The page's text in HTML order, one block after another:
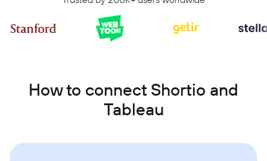
How to connect Shortio and
Tableau